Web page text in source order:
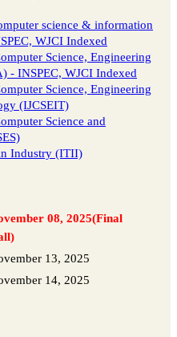
science & information
WJCI Indexed
Science, Engineering
- INSPEC, WJCI Indexed
Science, Engineering
(IJCSEIT)
Science and
Industry (ITII)
08, 2025(Final
13, 2025
14, 2025